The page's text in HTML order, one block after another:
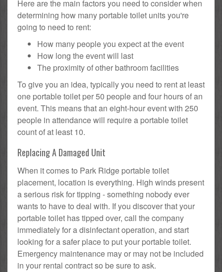
Here are the main factors you need to consider when
determining how many portable toilet units you're
going to need to rent:
How many people you expect at the event
How long the event will last
The proximity of other bathroom facilities
To give you an idea, typically you need to rent at least
one portable toilet per 50 people and four hours of an
event. This means that an eight-hour event with 250
people in attendance will require a portable toilet
count of at least 10.
Replacing A Damaged Unit
When it comes to Park Ridge portable toilet
placement, location is everything. High winds present
a serious risk for tipping - something nobody ever
wants to have to deal with. If you discover that your
portable toilet has tipped over, call the company
immediately for a disinfectant operation, and start
looking for a safer place to put your portable toilet.
Emergency maintenance may or may not be included
in your rental contract so be sure to ask.